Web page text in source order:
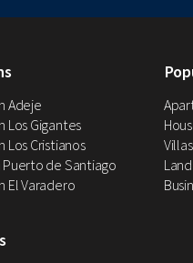
Adeje
Los Gigantes
Los Cristianos
Puerto de Santiago
El Varadero